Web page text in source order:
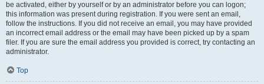
be activated, either by yourself or by an administrator before you can logon;
this information was present during registration. If you were sent an email,
follow the instructions. If you did not receive an email, you may have provided
an incorrect email address or the email may have been picked up by a spam
filer. If you are sure the email address you provided is correct, try contacting an
administrator.
Top